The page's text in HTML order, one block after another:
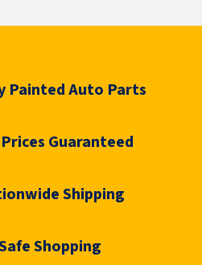
Painted Auto Parts
Guaranteed
Shipping
Shopping